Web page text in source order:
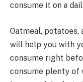
consume it on a
Oatmeal, potatoes,
will help you with
consume right
consume plenty of